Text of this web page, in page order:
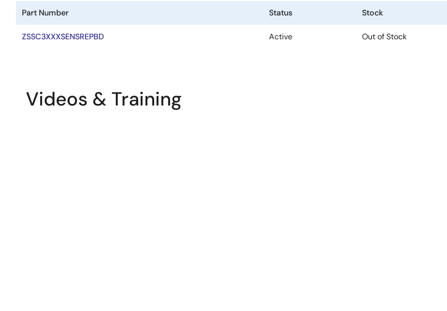
Part Number Status Stock
ZSSC3XXXSENSREPBD Active Out of Stock
Videos & Training